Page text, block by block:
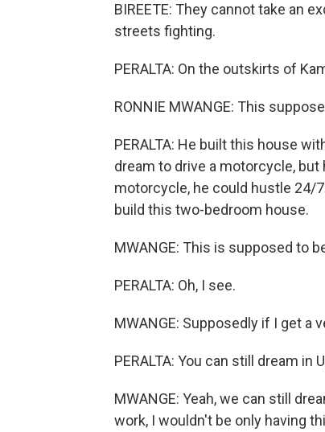
BIREETE: They cannot take an
streets fighting.
PERALTA: On the outskirts of
RONNIE MWANGE: This
PERALTA: He built this house
dream to drive a motorcycle,
motorcycle, he could hustle 24/
build this two-bedroom house.
MWANGE: This is supposed to
PERALTA: Oh, I see.
MWANGE: Supposedly if I get a
PERALTA: You can still dream in
MWANGE: Yeah, we can still
work, I wouldn't be only having